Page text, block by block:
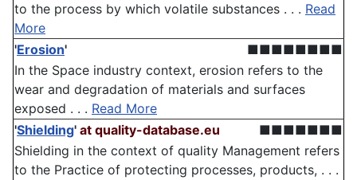
to the process by which volatile substances . . . Read
More
'Erosion'
■■■■■■■■
In the Space industry context, erosion refers to the
wear and degradation of materials and surfaces
exposed . . . Read More
'Shielding' at quality-database.eu
■■■■■■■
Shielding in the context of quality Management refers
to the Practice of protecting processes, products, . . .